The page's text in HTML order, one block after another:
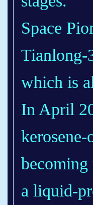
Space
Tianlong-
which is
In April
a liquid-